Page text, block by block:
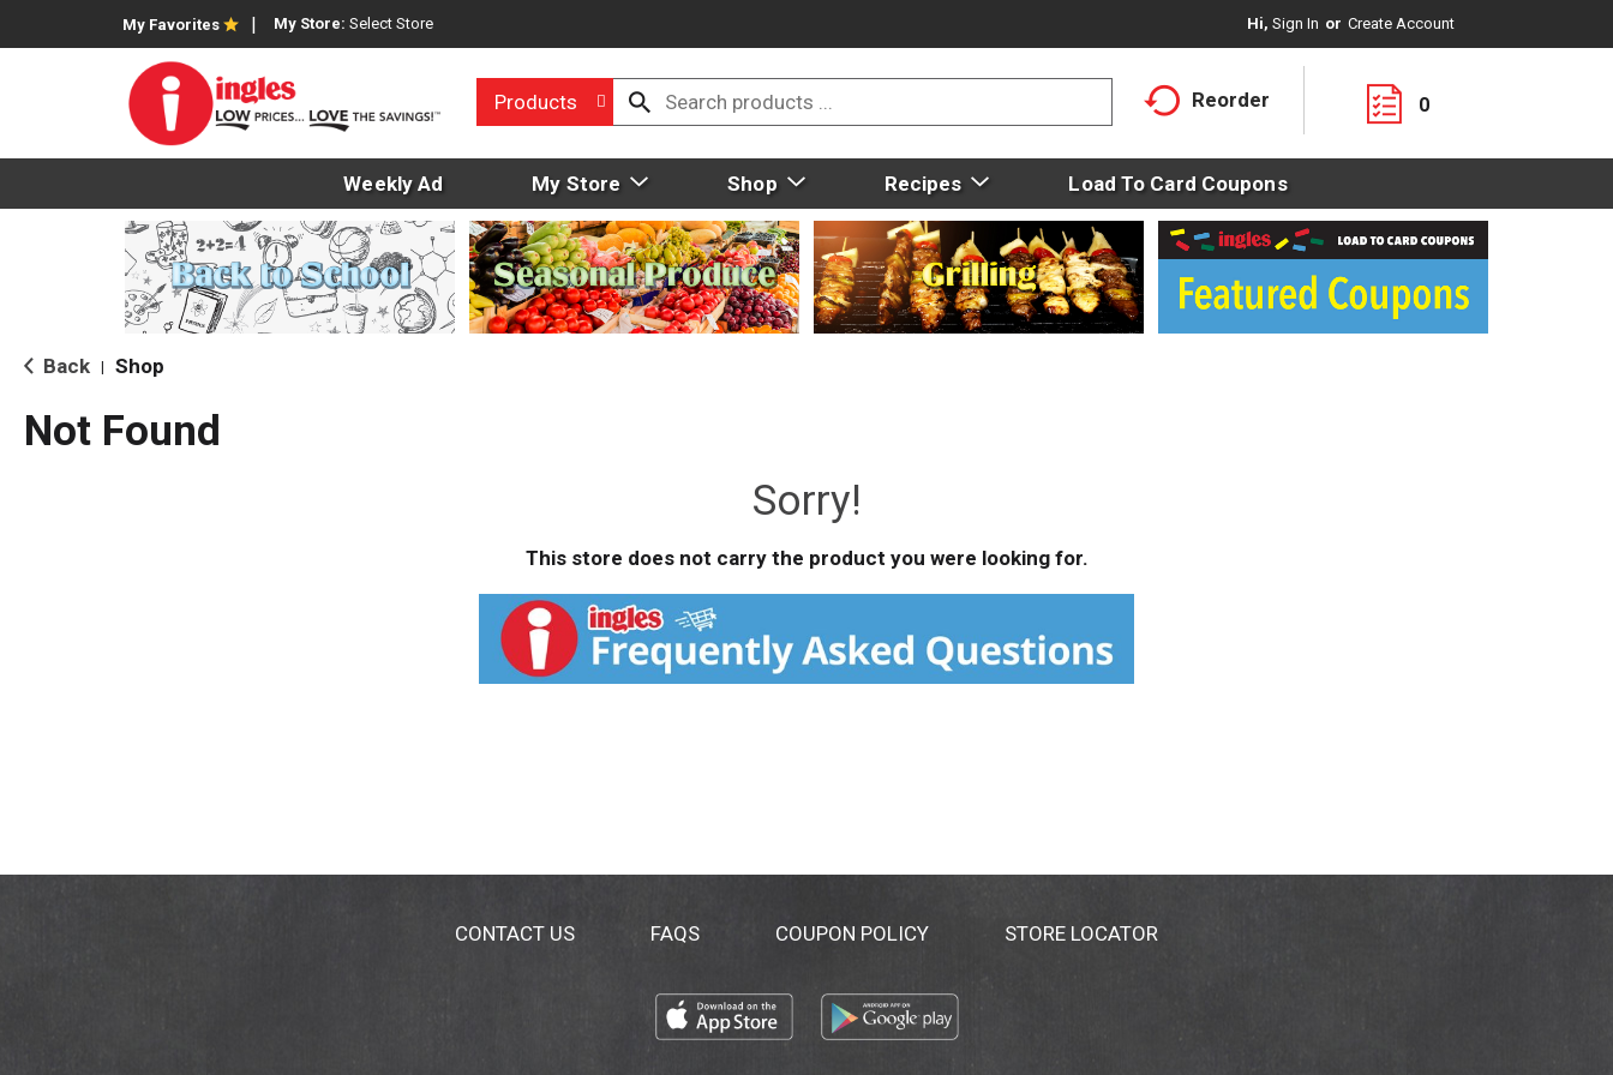
My Favorites My Store: Select Store Hi, Sign In Or Create Account
Products Reorder 0
Weekly Ad My Store Shop Recipes Load To Card Coupons
Back Shop
Not Found
Sorry!
This store does not carry the product you were looking for.
CONTACT US FAQS COUPON POLICY STORE LOCATOR